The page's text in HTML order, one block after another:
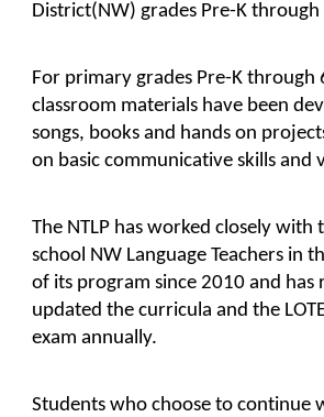
District(NW) grades Pre-K
For primary grades Pre-K through
classroom materials have been
songs, books and hands on
on basic communicative skills and
The NTLP has worked closely with
school NW Language Teachers in
of its program since 2010 and has
updated the curricula and the
exam annually.
Students who choose to continue